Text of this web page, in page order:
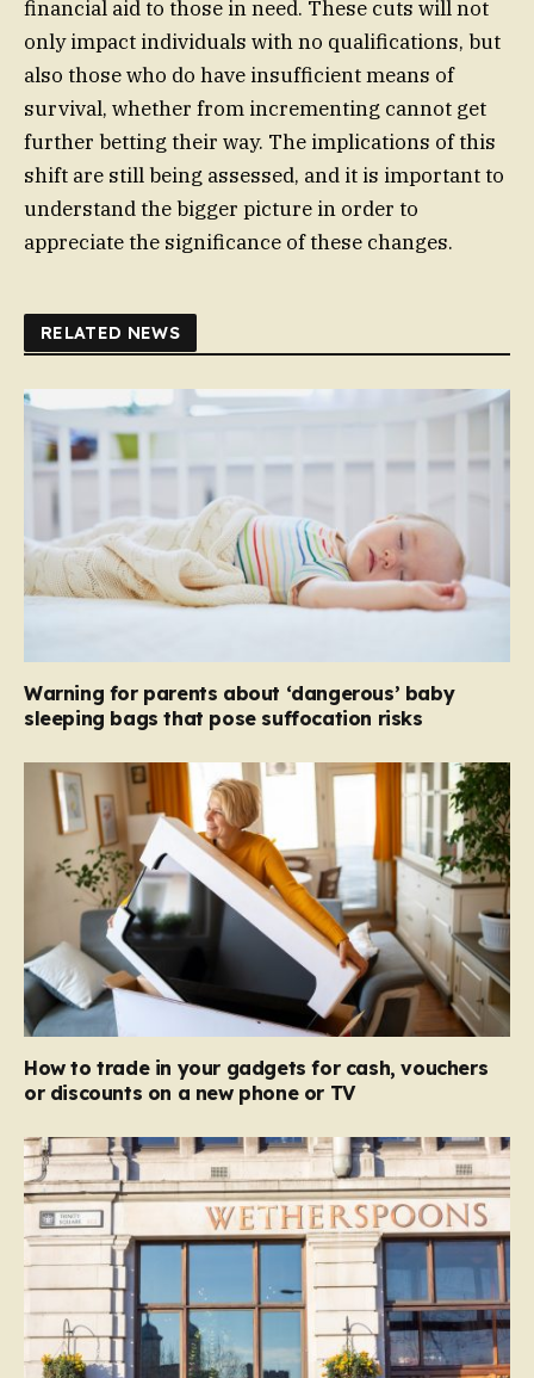
financial aid to those in need. These cuts will not
only impact individuals with no qualifications, but
also those who do have insufficient means of
survival, whether from incrementing cannot get
further betting their way. The implications of this
shift are still being assessed, and it is important to
understand the bigger picture in order to
appreciate the significance of these changes.
RELATED NEWS
Warning for parents about ‘dangerous’ baby
sleeping bags that pose suffocation risks
How to trade in your gadgets for cash, vouchers
or discounts on a new phone or TV